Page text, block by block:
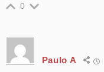
0
Paulo A